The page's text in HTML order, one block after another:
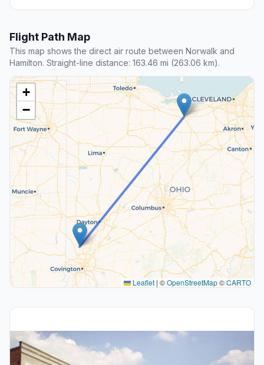
Flight Path Map
This map shows the direct air route between Norwalk and
Hamilton. Straight-line distance: 163.46 mi (263.06 km).
+
−
Leaflet | ©OpenStreetMap©CARTO